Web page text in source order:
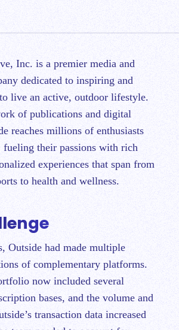
Inc. is a premier media and
dedicated to inspiring and
live an active, outdoor lifestyle.
of publications and digital
reaches millions of enthusiasts
fueling their passions with rich
experiences that span from
to health and wellness.
Outside had made multiple
of complementary platforms.
now included several
bases, and the volume and
transaction data increased